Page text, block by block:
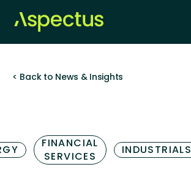
< Back to News & Insights
FINANCIAL
SERVICES
INDUSTRIALS